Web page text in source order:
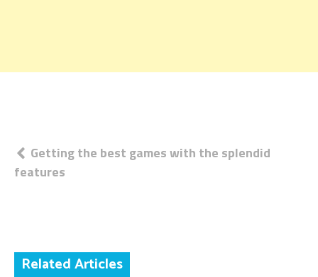
Post
navigation
Getting the best games with the splendid
features
Related Articles